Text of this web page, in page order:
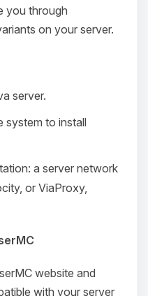
you through
on your server.
server.
system to install
a server network
or ViaProxy,
website and
with your server